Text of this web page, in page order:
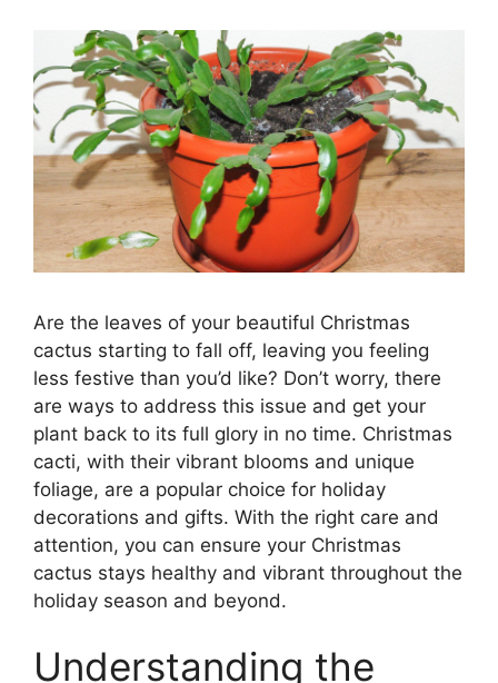
Are the leaves of your beautiful Christmas
cactus starting to fall off, leaving you feeling
less festive than you’d like? Don’t worry, there
are ways to address this issue and get your
plant back to its full glory in no time. Christmas
cacti, with their vibrant blooms and unique
foliage, are a popular choice for holiday
decorations and gifts. With the right care and
attention, you can ensure your Christmas
cactus stays healthy and vibrant throughout the
holiday season and beyond.
Understanding the